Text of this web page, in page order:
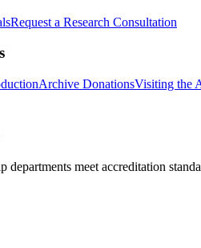
Request a Research Consultation
Archive DonationsVisiting the
meet accreditation